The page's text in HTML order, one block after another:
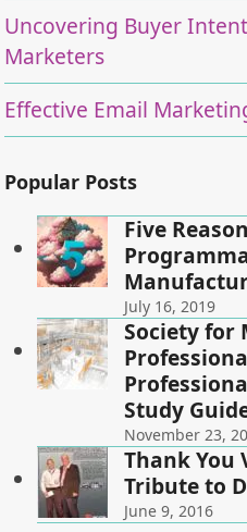
Uncovering Buyer
Marketers
Effective Email
Popular Posts
Five
July 16, 2019
Society for
Study
November 23,
Thank You
Tribute to
June 9, 2016